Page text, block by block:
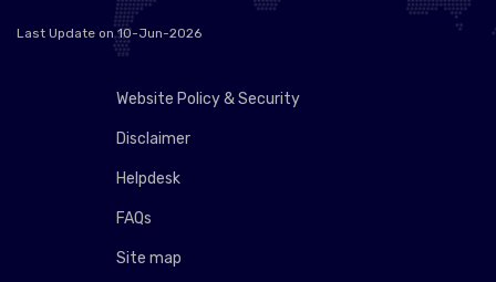
Last Update on 10-Jun-2026
Website Policy & Security
Disclaimer
Helpdesk
FAQs
Site map